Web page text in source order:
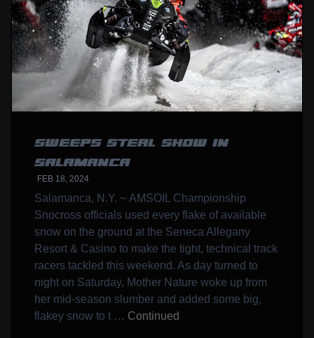
SWEEPS STEAL SHOW IN
SALAMANCA
FEB 18, 2024
Salamanca, N.Y. ~ AMSOIL Championship
Snocross officials used every flake of available
snow on the ground at the Seneca Allegany
Resort & Casino to make the tight, technical track
racers tackled this weekend. As day turned to
night on Saturday, Mother Nature woke up from
her mid-season slumber and added some big,
flakey snow to t … Continued